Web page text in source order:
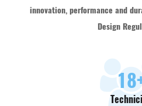
innovation, performance and
Design
18